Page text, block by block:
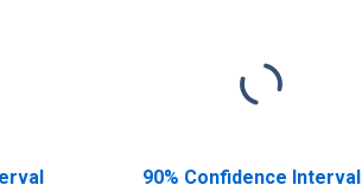
90% Confidence Interval